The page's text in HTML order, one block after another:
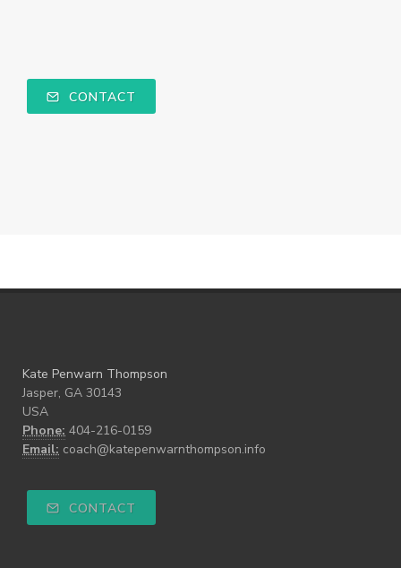
CONTACT
Kate Penwarn Thompson
Jasper, GA 30143
USA
Phone: 404-216-0159
Email: coach@katepenwarnthompson.info
CONTACT